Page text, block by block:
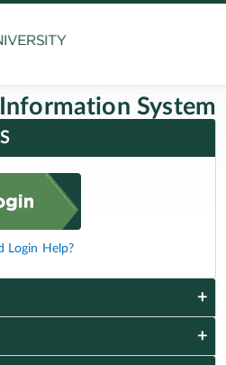
System
Login Help?